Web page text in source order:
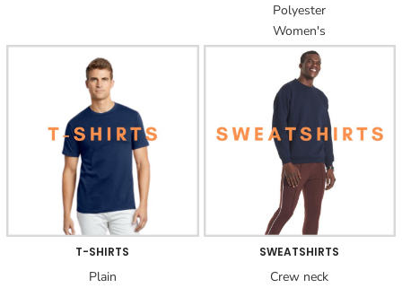
Polyester
Women's
T-SHIRTS
Plain
SWEATSHIRTS
Crew neck